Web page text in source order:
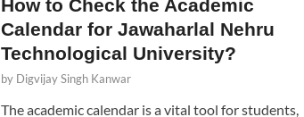
How to Check the Academic
Calendar for Jawaharlal Nehru
Technological University?
by Digvijay Singh Kanwar
The academic calendar is a vital tool for students,